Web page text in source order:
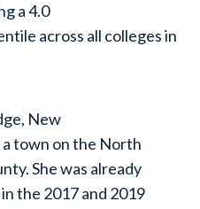
a 4.0
across all colleges in
New
a town on the North
She was already
the 2017 and 2019